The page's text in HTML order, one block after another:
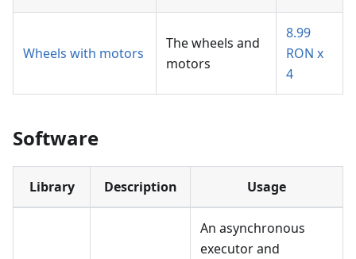
Wheels with motors
The wheels and
motors
8.99
RON x
4
Software
Library Description Usage
An asynchronous
executor and